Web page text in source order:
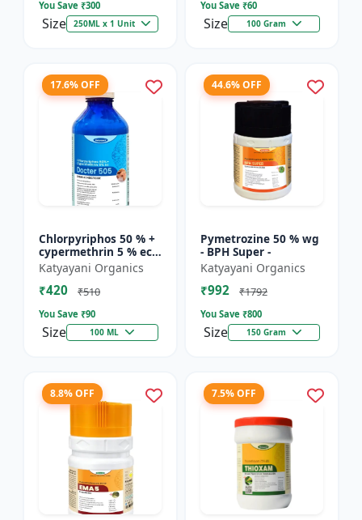
You Save ₹300
Size 250ML x 1 Unit
You Save ₹60
Size 100 Gram
17.6% OFF
Chlorpyriphos 50 % +
cypermethrin 5 % ec -
Docter 505
Katyayani Organics
₹420 ₹510
You Save ₹90
Size 100 ML
44.6% OFF
Pymetrozine 50 % wg
- BPH Super -
Katyayani Organics
₹992 ₹1792
You Save ₹800
Size 150 Gram
8.8% OFF 7.5% OFF